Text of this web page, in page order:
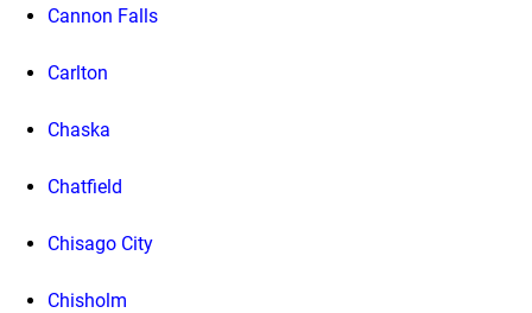
Cannon Falls
Carlton
Chaska
Chatfield
Chisago City
Chisholm